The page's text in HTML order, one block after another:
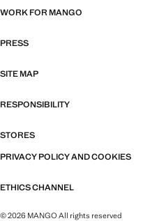
WORK FOR MANGO
PRESS
SITE MAP
RESPONSIBILITY
STORES
PRIVACY POLICY AND COOKIES
ETHICS CHANNEL
© 2026 MANGO All rights reserved